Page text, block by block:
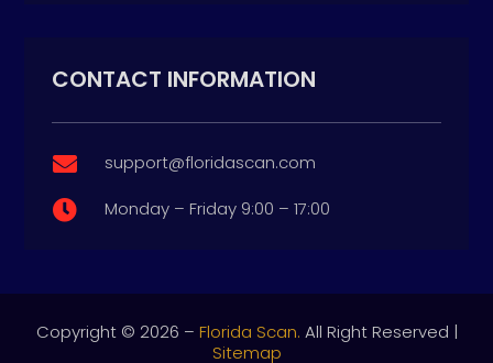
CONTACT INFORMATION
 support@floridascan.com
 Monday – Friday 9:00 – 17:00
Copyright © 2026 – Florida Scan. All Right Reserved |
Sitemap